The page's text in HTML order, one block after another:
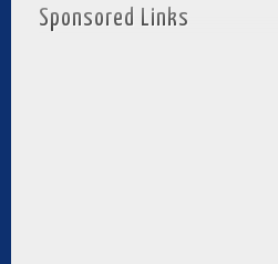
Sponsored Links